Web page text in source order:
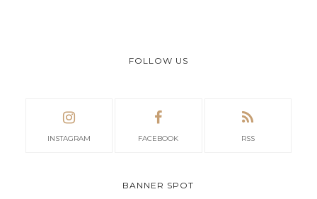
FOLLOW US
INSTAGRAM FACEBOOK RSS
BANNER SPOT